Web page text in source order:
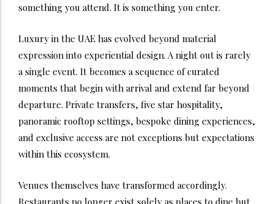
something you attend. It is something you enter.
Luxury in the UAE has evolved beyond material
expression into experiential design. A night out is rarely
a single event. It becomes a sequence of curated
moments that begin with arrival and extend far beyond
departure. Private transfers, five star hospitality,
panoramic rooftop settings, bespoke dining experiences,
and exclusive access are not exceptions but expectations
within this ecosystem.
Venues themselves have transformed accordingly.
Restaurants no longer exist solely as places to dine but